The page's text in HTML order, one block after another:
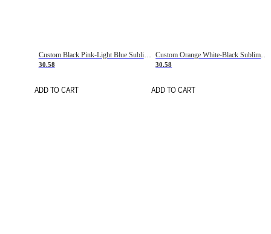
Custom Black Pink-Light Blue Sublimation Soccer Uniform Jersey
30.58
ADD TO CART
Custom Orange White-Black Sublimation Fade Fashion Soccer Uniform Jersey
30.58
ADD TO CART